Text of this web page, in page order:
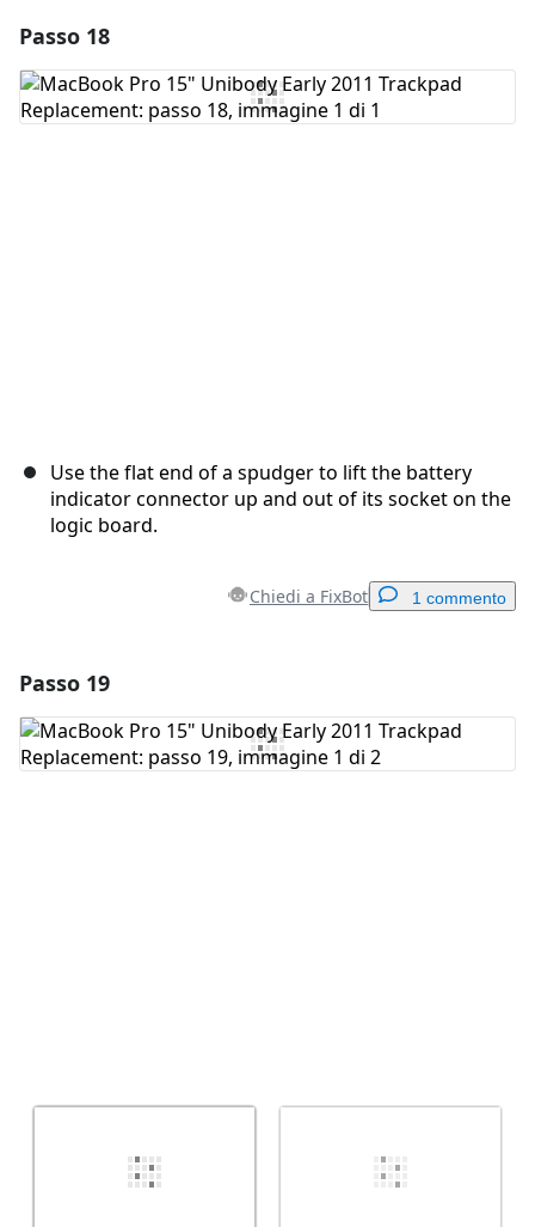
Aggiungi Commento
Passo 18
Use the flat end of a spudger to lift the battery
indicator connector up and out of its socket on the
logic board.
Chiedi a FixBot 1 commento
Aggiungi Commento
Passo 19